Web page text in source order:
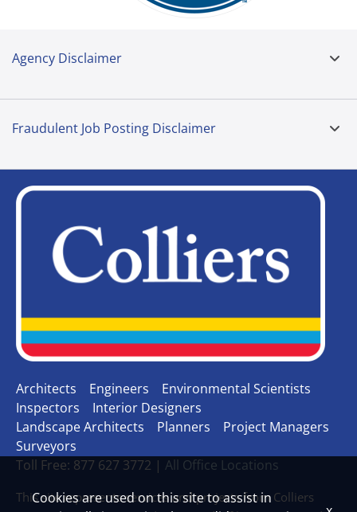
Agency Disclaimer
Fraudulent Job Posting Disclaimer
Architects Engineers
Environmental Scientists
Inspectors
Interior Designers
Landscape Architects
Planners
Project Managers
Surveyors
Toll Free: 877 627 3772 | All Office Locations
This site represents services and projects from Colliers
Cookies are used on this site to assist in